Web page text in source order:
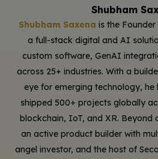
Shubham
Shubham Saxena is the
a full-stack digital and AI
custom software, GenAI
across 25+ industries. With a
eye for emerging technology,
shipped 500+ projects globally
blockchain, IoT, and XR. Beyond
an active product builder with
angel investor, and the host of